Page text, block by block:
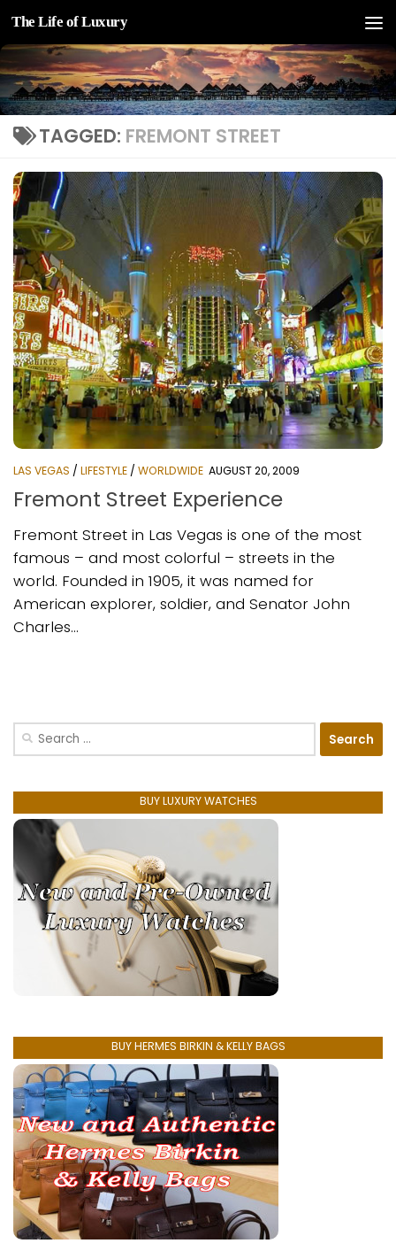
Skip to content
The Life of Luxury
TAGGED: FREMONT STREET
LAS VEGAS / LIFESTYLE / WORLDWIDE AUGUST 20, 2009
Fremont Street Experience
Fremont Street in Las Vegas is one of the most
famous – and most colorful – streets in the
world. Founded in 1905, it was named for
American explorer, soldier, and Senator John
Charles...
Search
BUY LUXURY WATCHES
BUY HERMES BIRKIN & KELLY BAGS